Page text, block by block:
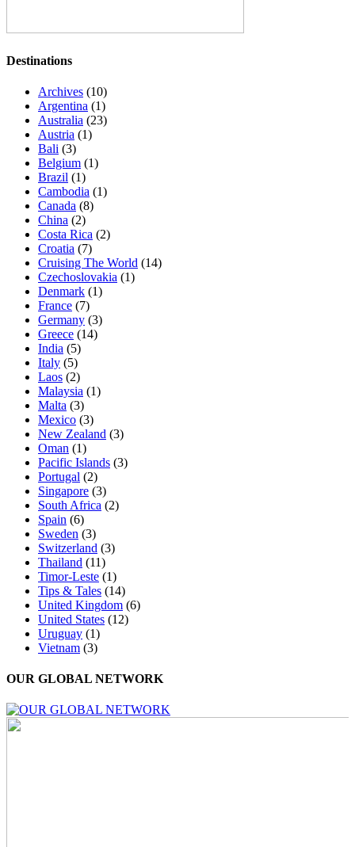
Destinations
Archives (10)
Argentina (1)
Australia (23)
Austria (1)
Bali (3)
Belgium (1)
Brazil (1)
Cambodia (1)
Canada (8)
China (2)
Costa Rica (2)
Croatia (7)
Cruising The World (14)
Czechoslovakia (1)
Denmark (1)
France (7)
Germany (3)
Greece (14)
India (5)
Italy (5)
Laos (2)
Malaysia (1)
Malta (3)
Mexico (3)
New Zealand (3)
Oman (1)
Pacific Islands (3)
Portugal (2)
Singapore (3)
South Africa (2)
Spain (6)
Sweden (3)
Switzerland (3)
Thailand (11)
Timor-Leste (1)
Tips & Tales (14)
United Kingdom (6)
United States (12)
Uruguay (1)
Vietnam (3)
OUR GLOBAL NETWORK